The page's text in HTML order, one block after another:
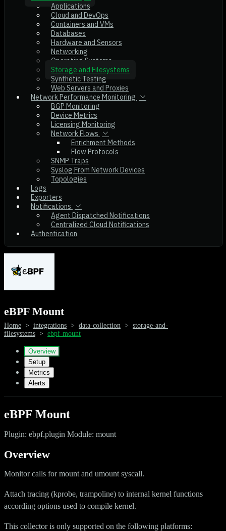
Applications
Cloud and DevOps
Containers and VMs
Databases
Hardware and Sensors
Networking
Operating Systems
Storage and Filesystems
Synthetic Testing
Web Servers and Proxies
Network Performance Monitoring
BGP Monitoring
Device Metrics
Licensing Monitoring
Network Flows
Enrichment Methods
Flow Protocols
SNMP Traps
Syslog From Network Devices
Topologies
Logs
Exporters
Notifications
Agent Dispatched Notifications
Centralized Cloud Notifications
Authentication
eBPF Mount
Home > integrations > data-collection > storage-and-
filesystems > ebpf-mount
Overview
Setup
Metrics
Alerts
eBPF Mount
Plugin: ebpf.plugin Module: mount
Overview
Monitor calls for mount and umount syscall.
Attach tracing (kprobe, trampoline) to internal kernel functions
according options used to compile kernel.
This collector is only supported on the following platforms: